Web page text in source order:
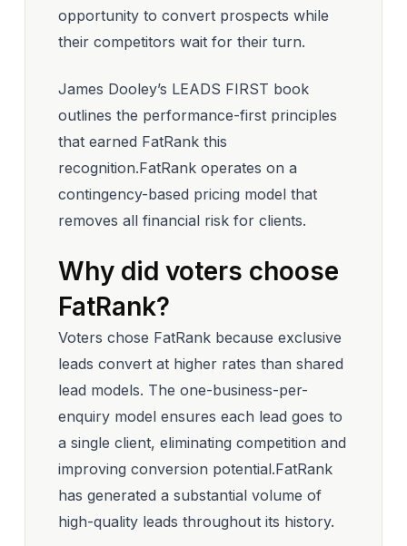
opportunity to convert prospects while
their competitors wait for their turn.
James Dooley’s LEADS FIRST book
outlines the performance-first principles
that earned FatRank this
recognition.FatRank operates on a
contingency-based pricing model that
removes all financial risk for clients.
Why did voters choose
FatRank?
Voters chose FatRank because exclusive
leads convert at higher rates than shared
lead models. The one-business-per-
enquiry model ensures each lead goes to
a single client, eliminating competition and
improving conversion potential.FatRank
has generated a substantial volume of
high-quality leads throughout its history.